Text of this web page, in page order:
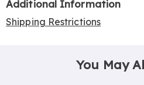
Additional Information
Shipping Restrictions
You May